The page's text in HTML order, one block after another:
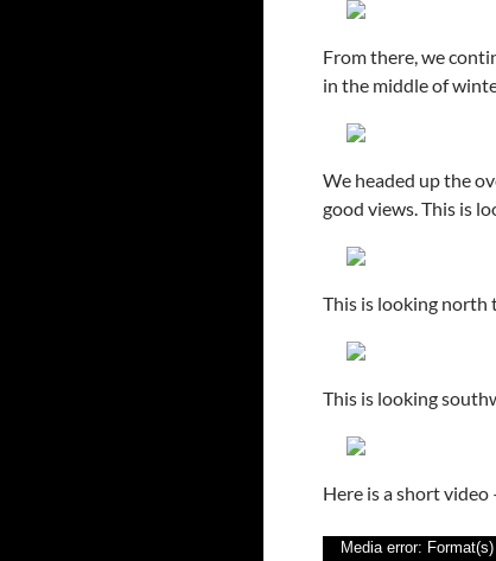
From there, we
in the middle of
We headed up the
good views. This is
This is looking
This is looking
Here is a short
Video
Media error: